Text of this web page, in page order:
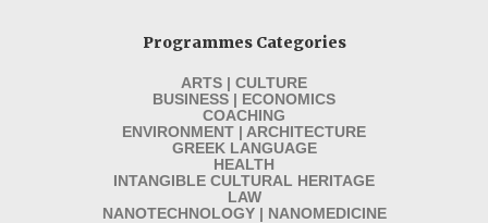
Programmes Categories
ARTS | CULTURE
BUSINESS | ECONOMICS
COACHING
ENVIRONMENT | ARCHITECTURE
GREEK LANGUAGE
HEALTH
INTANGIBLE CULTURAL HERITAGE
LAW
NANOTECHNOLOGY | NANOMEDICINE